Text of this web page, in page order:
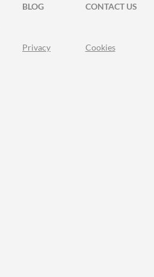
BLOG
CONTACT US
Privacy Cookies